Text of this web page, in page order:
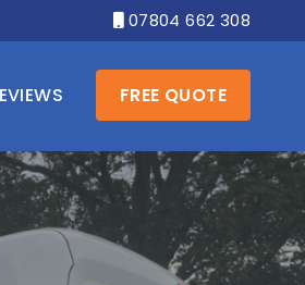
07804 662 308
FREE QUOTE